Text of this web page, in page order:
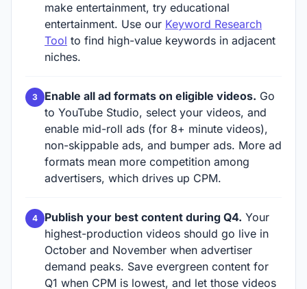
make entertainment, try educational
entertainment. Use our Keyword Research
Tool to find high-value keywords in adjacent
niches.
Enable all ad formats on eligible videos. Go
to YouTube Studio, select your videos, and
enable mid-roll ads (for 8+ minute videos),
non-skippable ads, and bumper ads. More ad
formats mean more competition among
advertisers, which drives up CPM.
Publish your best content during Q4. Your
highest-production videos should go live in
October and November when advertiser
demand peaks. Save evergreen content for
Q1 when CPM is lowest, and let those videos